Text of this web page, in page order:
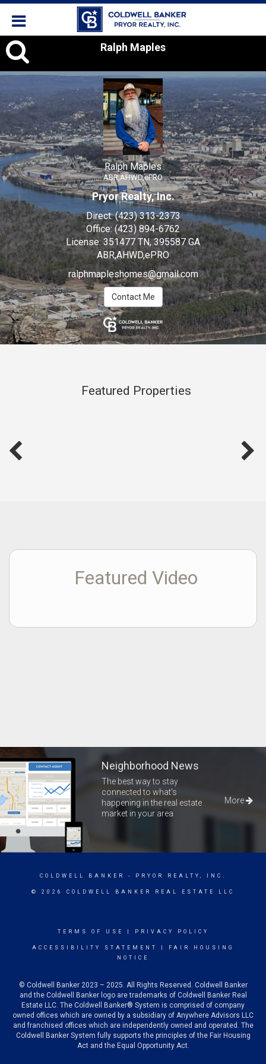
Ralph
Maples,
Ralph Maples
ABR,AHWD,ePRO
Pryor Realty, Inc.
Direct:(423) 313-2373
Office:(423) 894-6762
License: 351477 TN, 395587 GA
ABR,AHWD,ePRO
ralphmapleshomes@gmail.com
Contact Me
Ralph Maples
Featured Properties
Featured Video
Neighborhood News
The best way to stay
connected to what's
happening in the real estate
market in your area
More
COLDWELL BANKER - PRYOR REALTY, INC.
© 2026 COLDWELL BANKER REAL ESTATE LLC
TERMS OF USE PRIVACY POLICY
ACCESSIBILITY STATEMENT
FAIR HOUSING
NOTICE
© Coldwell Banker 2023 – 2025. All Rights Reserved. Coldwell Banker
and the Coldwell Banker logo are trademarks of Coldwell Banker Real
Estate LLC. The Coldwell Banker® System is comprised of company
owned offices which are owned by a subsidiary of Anywhere Advisors LLC
and franchised offices which are independently owned and operated. The
Coldwell Banker System fully supports the principles of the Fair Housing
Act and the Equal Opportunity Act.